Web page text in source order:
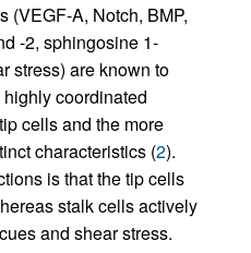
(VEGF-A, Notch, BMP,
-2, sphingosine 1-
stress) are known to
coordinated
cells and the more
characteristics (2).
is that the tip cells
stalk cells actively
and shear stress.